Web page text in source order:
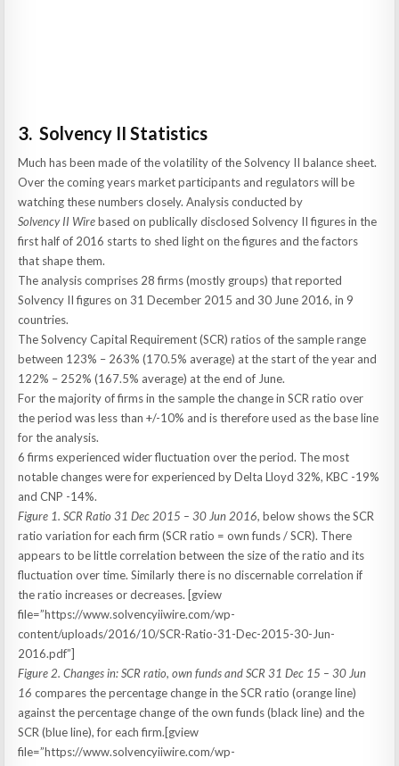
3. Solvency II Statistics
Much has been made of the volatility of the Solvency II balance sheet.
Over the coming years market participants and regulators will be
watching these numbers closely. Analysis conducted by
Solvency II Wirebased on publically disclosed Solvency II figures in the
first half of 2016 starts to shed light on the figures and the factors
that shape them.
The analysis comprises 28 firms (mostly groups) that reported
Solvency II figures on 31 December 2015 and 30 June 2016, in 9
countries.
The Solvency Capital Requirement (SCR) ratios of the sample range
between 123% – 263% (170.5% average) at the start of the year and
122% – 252% (167.5% average) at the end of June.
For the majority of firms in the sample the change in SCR ratio over
the period was less than +/-10% and is therefore used as the base line
for the analysis.
6 firms experienced wider fluctuation over the period. The most
notable changes were for experienced by Delta Lloyd 32%, KBC -19%
and CNP -14%.
Figure 1. SCR Ratio 31 Dec 2015 – 30 Jun 2016, below shows the SCR
ratio variation for each firm (SCR ratio = own funds / SCR). There
appears to be little correlation between the size of the ratio and its
fluctuation over time. Similarly there is no discernable correlation if
the ratio increases or decreases. [gview
file=”https://www.solvencyiiwire.com/wp-
content/uploads/2016/10/SCR-Ratio-31-Dec-2015-30-Jun-
2016.pdf”]
Figure 2. Changes in: SCR ratio, own funds and SCR 31 Dec 15 – 30 Jun
16 compares the percentage change in the SCR ratio (orange line)
against the percentage change of the own funds (black line) and the
SCR (blue line), for each firm.[gview
file=”https://www.solvencyiiwire.com/wp-